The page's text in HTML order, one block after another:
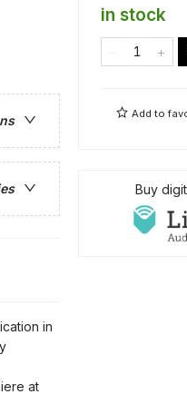
in
at
in stock
Add to
Buy